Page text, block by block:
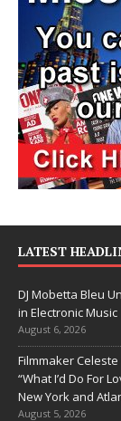
LATEST
DJ Mobetta Bleu
in Electronic Music
August 6, 2026
Filmmaker
“What I’d Do For
New York and
August 5, 2026